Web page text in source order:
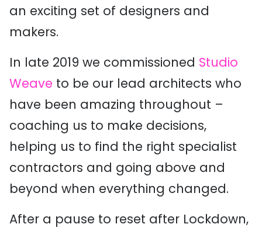
an exciting set of designers and
makers.
In late 2019 we commissioned Studio
Weave to be our lead architects who
have been amazing throughout –
coaching us to make decisions,
helping us to find the right specialist
contractors and going above and
beyond when everything changed.
After a pause to reset after Lockdown,